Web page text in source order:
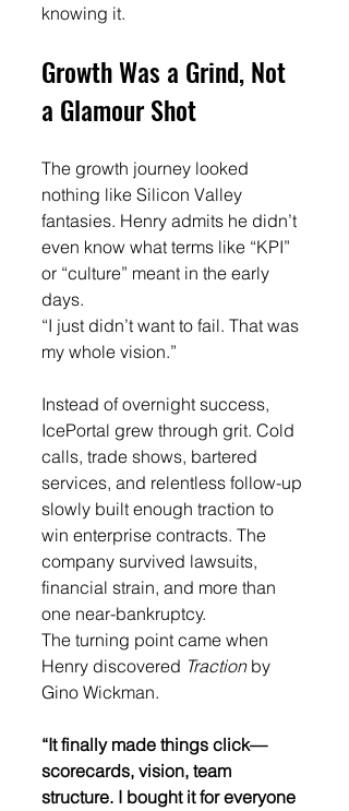
knowing it.
Growth Was a Grind, Not
a Glamour Shot
The growth journey looked
nothing like Silicon Valley
fantasies. Henry admits he didn’t
even know what terms like “KPI”
or “culture” meant in the early
days.
“I just didn’t want to fail. That was
my whole vision.”
Instead of overnight success,
IcePortal grew through grit. Cold
calls, trade shows, bartered
services, and relentless follow-up
slowly built enough traction to
win enterprise contracts. The
company survived lawsuits,
financial strain, and more than
one near-bankruptcy.
The turning point came when
Henry discovered Traction by
Gino Wickman.
“It finally made things click—
scorecards, vision, team
structure. I bought it for everyone